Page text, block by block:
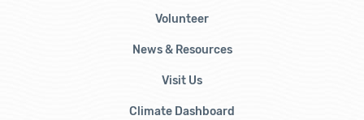
Volunteer
News & Resources
Visit Us
Climate Dashboard